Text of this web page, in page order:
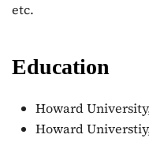
etc.
Education
Howard
Howard